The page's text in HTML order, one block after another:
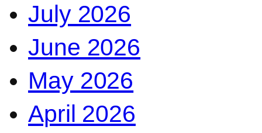
July 2026
June 2026
May 2026
April 2026